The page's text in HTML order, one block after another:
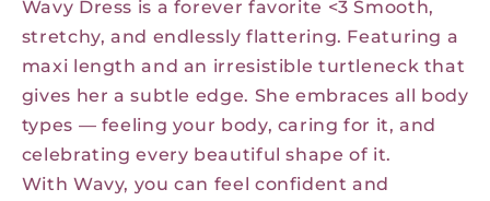
Wavy Dress is a forever favorite <3 Smooth,
stretchy, and endlessly flattering. Featuring a
maxi length and an irresistible turtleneck that
gives her a subtle edge. She embraces all body
types — feeling your body, caring for it, and
celebrating every beautiful shape of it.
With Wavy, you can feel confident and